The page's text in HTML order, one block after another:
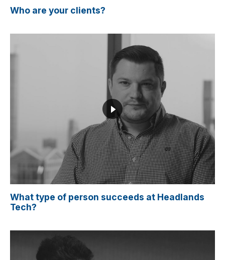
Who are your clients?
What type of person succeeds at Headlands
Tech?